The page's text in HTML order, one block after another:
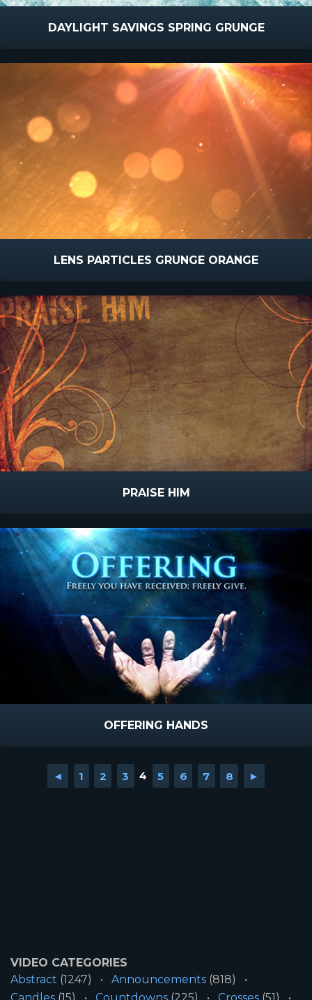
DAYLIGHT SAVINGS SPRING GRUNGE
LENS PARTICLES GRUNGE ORANGE
PRAISE HIM
OFFERING HANDS
◄ 1 2 3 4 5 6 7 8 ►
VIDEO CATEGORIES
Abstract (1247) Announcements (818)